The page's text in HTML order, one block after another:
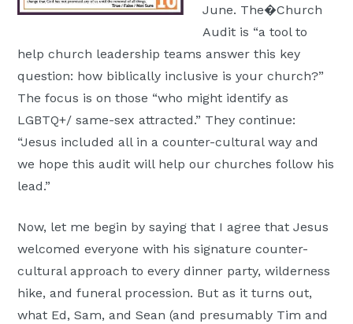
June. The�Church
Audit is “a tool to
help church leadership teams answer this key
question: how biblically inclusive is your church?”
The focus is on those “who might identify as
LGBTQ+/ same-sex attracted.” They continue:
“Jesus included all in a counter-cultural way and
we hope this audit will help our churches follow his
lead.”
Now, let me begin by saying that I agree that Jesus
welcomed everyone with his signature counter-
cultural approach to every dinner party, wilderness
hike, and funeral procession. But as it turns out,
what Ed, Sam, and Sean (and presumably Tim and